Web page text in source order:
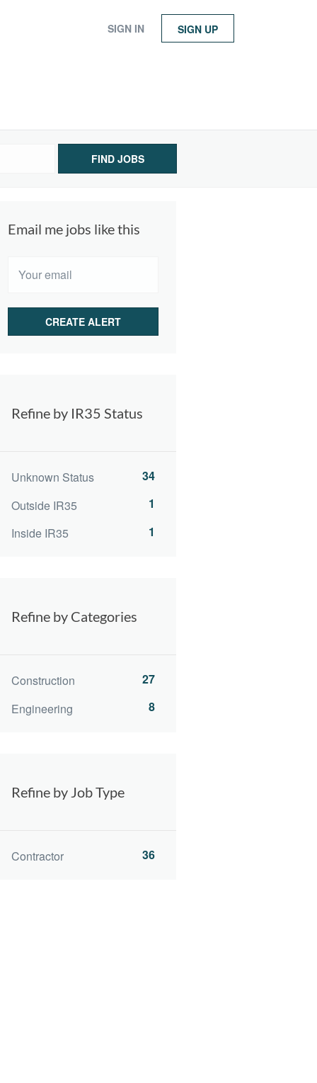
SIGN IN SIGN UP
FIND JOBS
Email me jobs like this
Refine by IR35 Status
Unknown Status
34
Outside IR35
1
Inside IR35
1
Refine by Categories
Construction
27
Engineering
8
Refine by Job Type
Contractor 36